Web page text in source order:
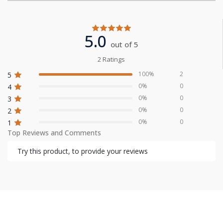
5.0 out of 5
2 Ratings
5
4
3
2
1
100%
0%
0%
0%
0%
2
0
0
0
0
Top Reviews and Comments
Try this product, to provide your reviews